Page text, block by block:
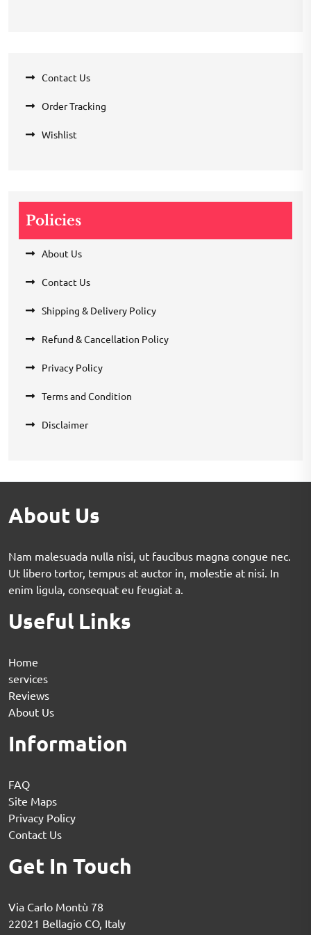
Contact Us
Order Tracking
Wishlist
Policies
About Us
Contact Us
Shipping & Delivery Policy
Refund & Cancellation Policy
Privacy Policy
Terms and Condition
Disclaimer
About Us
Nam malesuada nulla nisi, ut faucibus magna congue nec.
Ut libero tortor, tempus at auctor in, molestie at nisi. In
enim ligula, consequat eu feugiat a.
Useful Links
Home
services
Reviews
About Us
Information
FAQ
Site Maps
Privacy Policy
Contact Us
Get In Touch
Via Carlo Montù 78
22021 Bellagio CO, Italy